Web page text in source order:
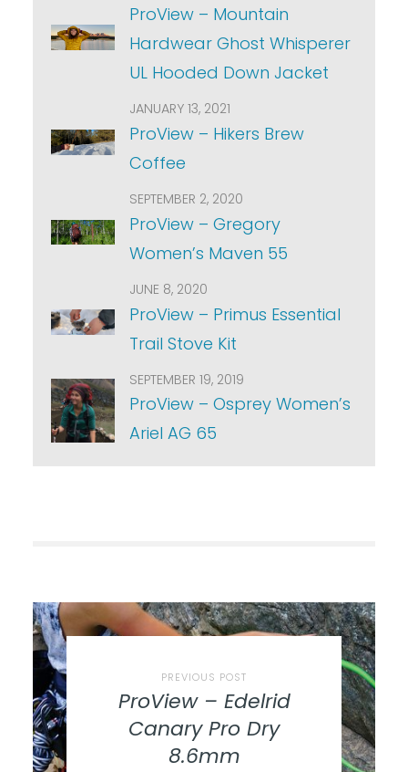
ProView – Mountain
Hardwear Ghost Whisperer
UL Hooded Down Jacket
JANUARY 13, 2021
ProView – Hikers Brew
Coffee
SEPTEMBER 2, 2020
ProView – Gregory
Women’s Maven 55
JUNE 8, 2020
ProView – Primus Essential
Trail Stove Kit
SEPTEMBER 19, 2019
ProView – Osprey Women’s
Ariel AG 65
PREVIOUS POST
ProView – Edelrid
Canary Pro Dry
8.6mm